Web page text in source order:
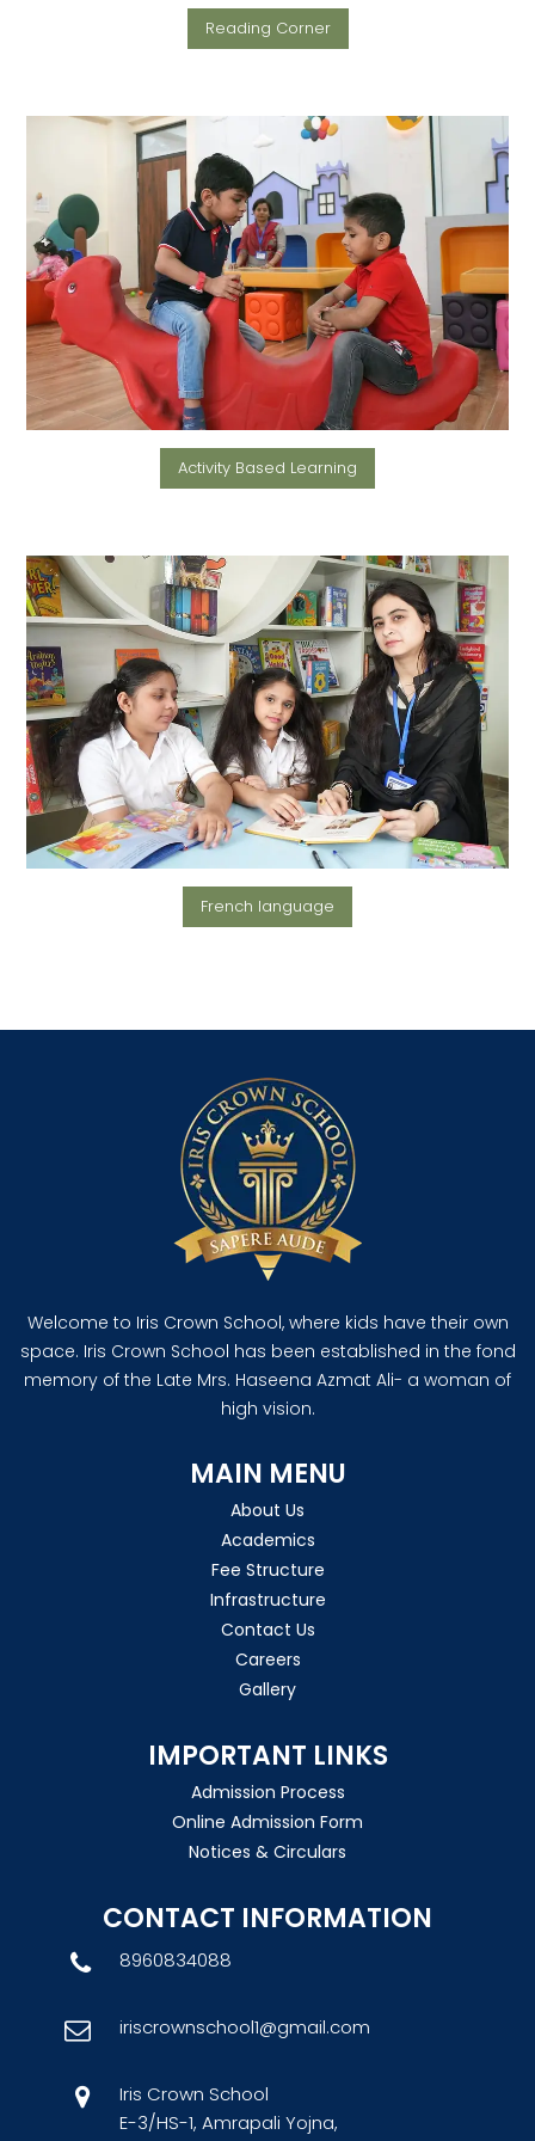
Reading Corner
Activity Based Learning
French language
Welcome to Iris Crown School, where kids have their own
space. Iris Crown School has been established in the fond
memory of the Late Mrs. Haseena Azmat Ali- a woman of
high vision.
MAIN MENU
About Us
Academics
Fee Structure
Infrastructure
Contact Us
Careers
Gallery
IMPORTANT LINKS
Admission Process
Online Admission Form
Notices & Circulars
CONTACT INFORMATION
8960834088
iriscrownschool1@gmail.com
Iris Crown School
E-3/HS-1, Amrapali Yojna,